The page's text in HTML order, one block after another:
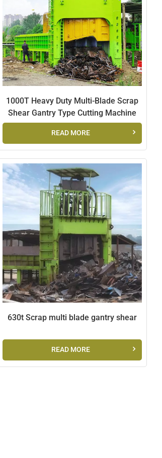
日本語
Indonesia
1000T Heavy Duty Multi-Blade Scrap
Shear Gantry Type Cutting Machine
READ MORE
630t Scrap multi blade gantry shear
READ MORE